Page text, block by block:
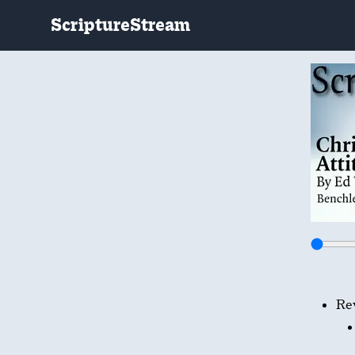
ScriptureStream